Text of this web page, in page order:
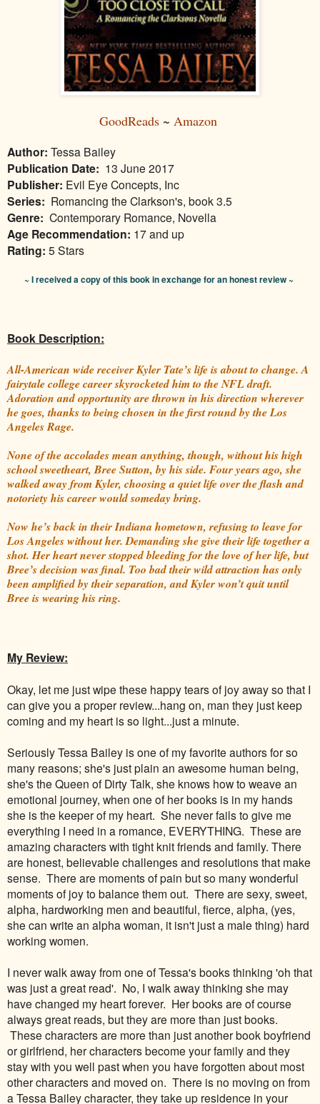
GoodReads~ Amazon
Author: Tessa Bailey
Publication Date: 13 June 2017
Publisher: Evil Eye Concepts, Inc
Series: Romancing the Clarkson's, book 3.5
Genre: Contemporary Romance, Novella
Age Recommendation: 17 and up
Rating: 5 Stars
~ I received a copy of this book in exchange for an honest review ~
Book Description:
All-American wide receiver Kyler Tate’s life is about to change. A
fairytale college career skyrocketed him to the NFL draft.
Adoration and opportunity are thrown in his direction wherever
he goes, thanks to being chosen in the first round by the Los
Angeles Rage.
None of the accolades mean anything, though, without his high
school sweetheart, Bree Sutton, by his side. Four years ago, she
walked away from Kyler, choosing a quiet life over the flash and
notoriety his career would someday bring.
Now he’s back in their Indiana hometown, refusing to leave for
Los Angeles without her. Demanding she give their life together a
shot. Her heart never stopped bleeding for the love of her life, but
Bree’s decision was final. Too bad their wild attraction has only
been amplified by their separation, and Kyler won’t quit until
Bree is wearing his ring.
My Review:
Okay, let me just wipe these happy tears of joy away so that I
can give you a proper review...hang on, man they just keep
coming and my heart is so light...just a minute.
Seriously Tessa Bailey is one of my favorite authors for so
many reasons; she's just plain an awesome human being,
she's the Queen of Dirty Talk, she knows how to weave an
emotional journey, when one of her books is in my hands
she is the keeper of my heart. She never fails to give me
everything I need in a romance, EVERYTHING. These are
amazing characters with tight knit friends and family. There
are honest, believable challenges and resolutions that make
sense. There are moments of pain but so many wonderful
moments of joy to balance them out. There are sexy, sweet,
alpha, hardworking men and beautiful, fierce, alpha, (yes,
she can write an alpha woman, it isn't just a male thing) hard
working women.
I never walk away from one of Tessa's books thinking 'oh that
was just a great read'. No, I walk away thinking she may
have changed my heart forever. Her books are of course
always great reads, but they are more than just books.
These characters are more than just another book boyfriend
or girlfriend, her characters become your family and they
stay with you well past when you have forgotten about most
other characters and moved on. There is no moving on from
a Tessa Bailey character, they take up residence in your